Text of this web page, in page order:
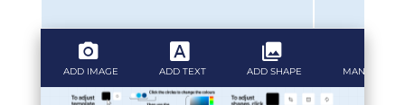
ADD IMAGE ADD TEXT ADD SHAPE MANAGE